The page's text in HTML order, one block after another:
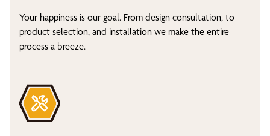
Your happiness is our goal. From design consultation, to
product selection, and installation we make the entire
process a breeze.